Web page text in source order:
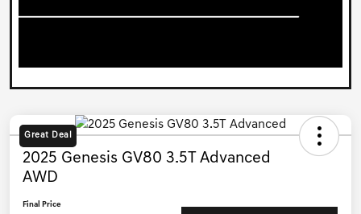
Great Deal
2025 Genesis GV80 3.5T Advanced
AWD
Final Price